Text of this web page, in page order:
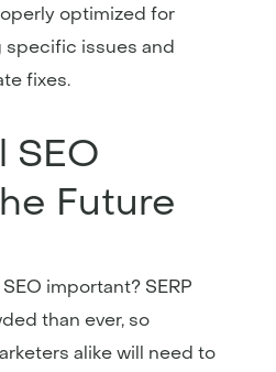
optimized for
specific issues and
fixes.
SEO
Future
important? SERP
than ever, so
alike will need to